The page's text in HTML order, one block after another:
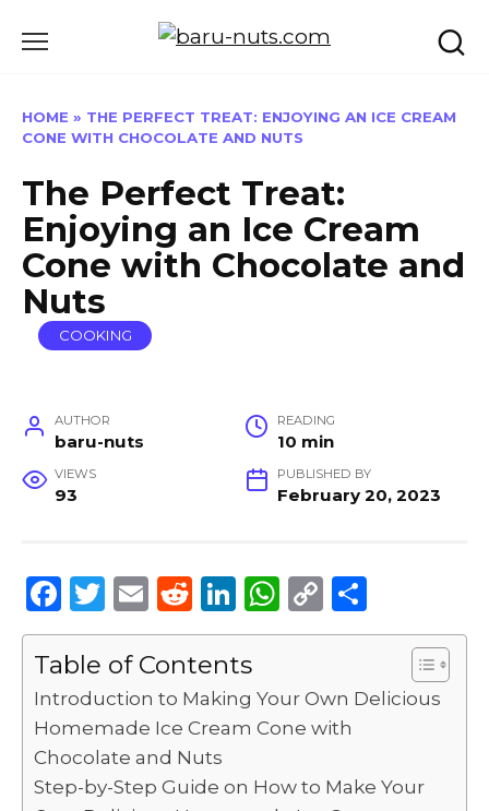
HOME » THE PERFECT TREAT: ENJOYING AN ICE CREAM
CONE WITH CHOCOLATE AND NUTS
The Perfect Treat:
Enjoying an Ice Cream
Cone with Chocolate and
Nuts
COOKING
AUTHOR
baru-nuts
READING
10 min
VIEWS
93
PUBLISHED BY
February 20, 2023
F
a
c
e
b
o
o
T
w
it
te
r
E
m
ai
l
R
e
d
di
t
Li
n
k
e
dI
W
h
ts
A
p
C
o
y
Li
k
h
e
Table of Contents
Introduction to Making Your Own Delicious
Homemade Ice Cream Cone with
Chocolate and Nuts
Step-by-Step Guide on How to Make Your